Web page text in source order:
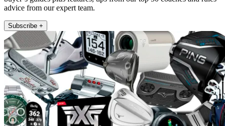
advice from our expert team.
Subscribe +